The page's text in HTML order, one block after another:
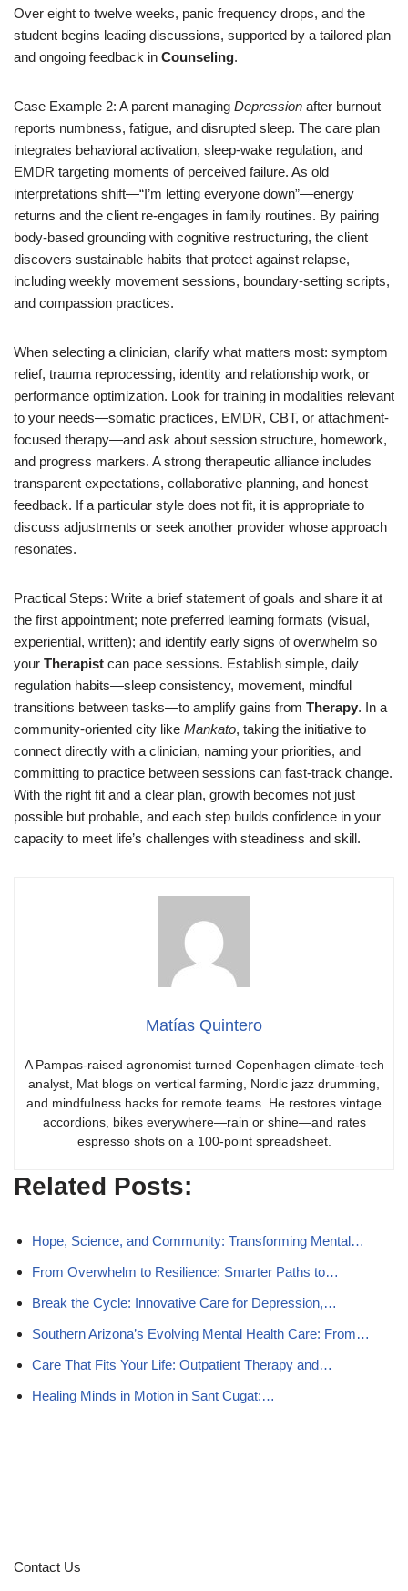
Over eight to twelve weeks, panic frequency drops, and the
student begins leading discussions, supported by a tailored plan
and ongoing feedback in Counseling.
Case Example 2: A parent managing Depression after burnout
reports numbness, fatigue, and disrupted sleep. The care plan
integrates behavioral activation, sleep-wake regulation, and
EMDR targeting moments of perceived failure. As old
interpretations shift—“I’m letting everyone down”—energy
returns and the client re-engages in family routines. By pairing
body-based grounding with cognitive restructuring, the client
discovers sustainable habits that protect against relapse,
including weekly movement sessions, boundary-setting scripts,
and compassion practices.
When selecting a clinician, clarify what matters most: symptom
relief, trauma reprocessing, identity and relationship work, or
performance optimization. Look for training in modalities relevant
to your needs—somatic practices, EMDR, CBT, or attachment-
focused therapy—and ask about session structure, homework,
and progress markers. A strong therapeutic alliance includes
transparent expectations, collaborative planning, and honest
feedback. If a particular style does not fit, it is appropriate to
discuss adjustments or seek another provider whose approach
resonates.
Practical Steps: Write a brief statement of goals and share it at
the first appointment; note preferred learning formats (visual,
experiential, written); and identify early signs of overwhelm so
your Therapist can pace sessions. Establish simple, daily
regulation habits—sleep consistency, movement, mindful
transitions between tasks—to amplify gains from Therapy. In a
community-oriented city like Mankato, taking the initiative to
connect directly with a clinician, naming your priorities, and
committing to practice between sessions can fast-track change.
With the right fit and a clear plan, growth becomes not just
possible but probable, and each step builds confidence in your
capacity to meet life’s challenges with steadiness and skill.
Matías Quintero
A Pampas-raised agronomist turned Copenhagen climate-tech
analyst, Mat blogs on vertical farming, Nordic jazz drumming,
and mindfulness hacks for remote teams. He restores vintage
accordions, bikes everywhere—rain or shine—and rates
espresso shots on a 100-point spreadsheet.
Related Posts:
Hope, Science, and Community: Transforming Mental…
From Overwhelm to Resilience: Smarter Paths to…
Break the Cycle: Innovative Care for Depression,…
Southern Arizona’s Evolving Mental Health Care: From…
Care That Fits Your Life: Outpatient Therapy and…
Healing Minds in Motion in Sant Cugat:…
Contact Us